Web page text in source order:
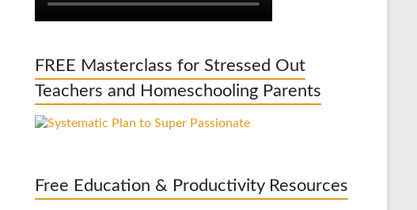
FREE Masterclass for Stressed Out
Teachers and Homeschooling Parents
Free Education & Productivity Resources